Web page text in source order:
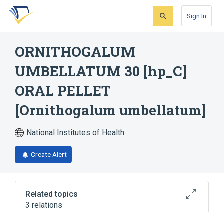
Skip
search
Skip
Skip
account
Sign In
ORNITHOGALUM
UMBELLATUM 30 [hp_C]
ORAL PELLET
[Ornithogalum umbellatum]
National Institutes of Health
Create Alert
Related topics
3 relations